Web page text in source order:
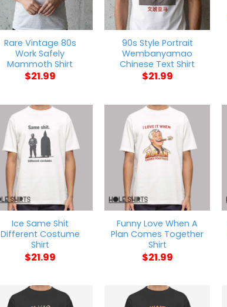
Rare Vintage 80s
Work Safely
Mammoth Shirt
$21.99
90s Style Portrait
Wembanyamao
Chinese Text Shirt
$21.99
Ice Same Shit
Different Costume
Shirt
$21.99
Funny Love When A
Plan Comes Together
Shirt
$21.99